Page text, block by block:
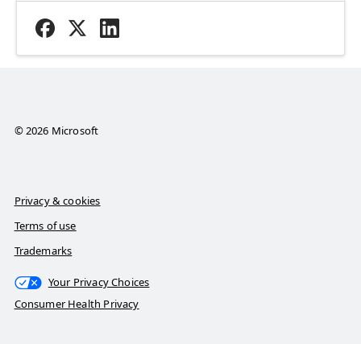
© 2026 Microsoft
Privacy & cookies
Terms of use
Trademarks
Your Privacy Choices
Consumer Health Privacy